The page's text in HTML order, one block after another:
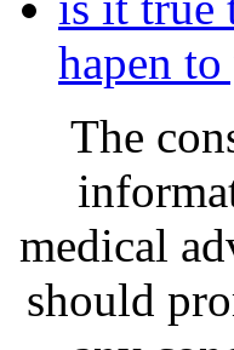
hapen
The
medical
should